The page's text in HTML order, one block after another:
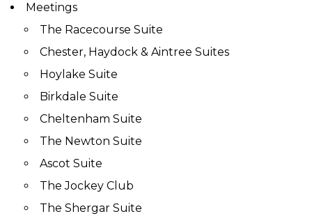
Meetings
The Racecourse Suite
Chester, Haydock & Aintree Suites
Hoylake Suite
Birkdale Suite
Cheltenham Suite
The Newton Suite
Ascot Suite
The Jockey Club
The Shergar Suite